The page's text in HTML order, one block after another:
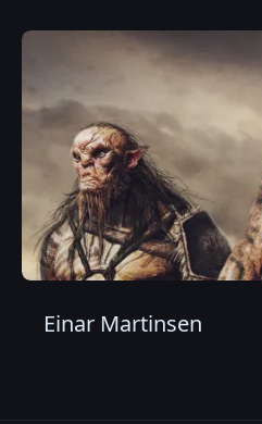
Einar Martinsen